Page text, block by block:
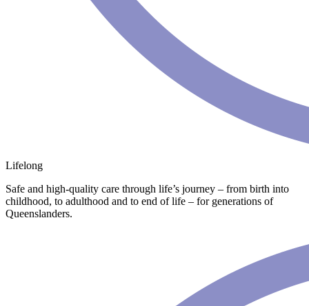
Lifelong
Safe and high-quality care through life’s journey – from birth into
childhood, to adulthood and to end of life – for generations of
Queenslanders.